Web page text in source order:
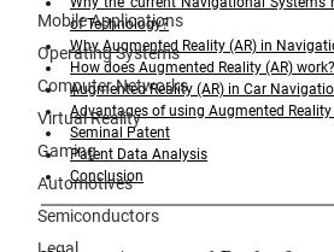
Mobile Applications
Operating Systems
Computer Networks
Virtual Reality
Gaming
Automotives
Semiconductors
of Technology?
Why Augmented Reality (AR) in
How does Augmented Reality (AR) work?
Augmented Reality (AR) in Car
Advantages of using Augmented
Seminal Patent
Patent Data Analysis
Conclusion